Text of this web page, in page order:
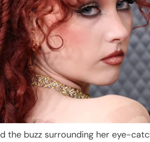
the buzz surrounding her eye-